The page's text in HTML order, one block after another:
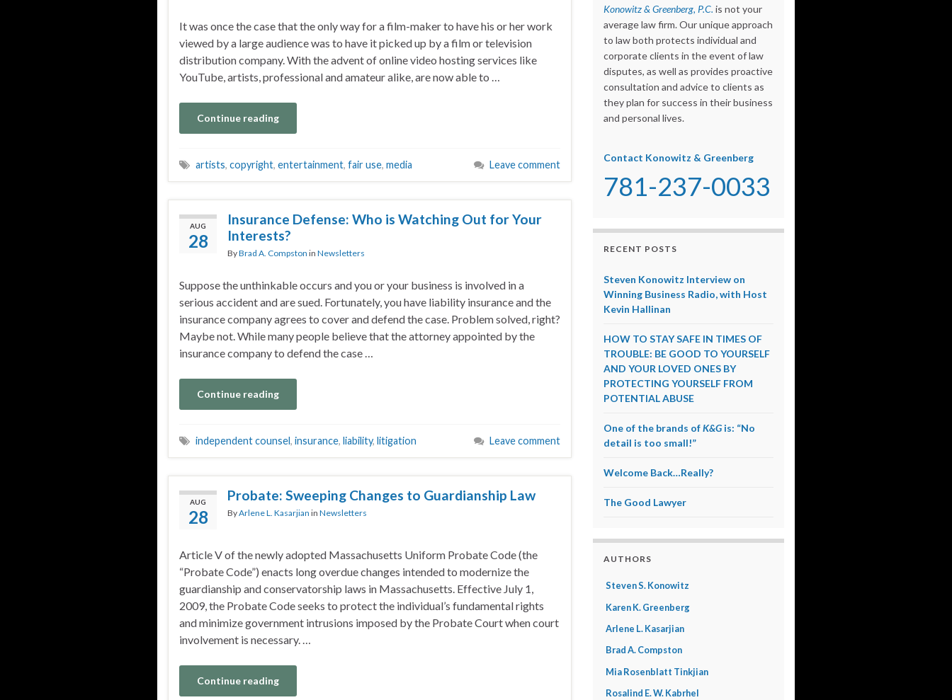
It was once the case that the only way for a film-maker to have his or her work
viewed by a large audience was to have it picked up by a film or television
distribution company. With the advent of online video hosting services like
YouTube, artists, professional and amateur alike, are now able to …
Continue reading
artists, copyright, entertainment, fair use, media Leave comment
AUG
28
Insurance Defense: Who is Watching Out for Your
Interests?
ByBrad A. Compston in Newsletters
Suppose the unthinkable occurs and you or your business is involved in a
serious accident and are sued. Fortunately, you have liability insurance and the
insurance company agrees to cover and defend the case. Problem solved, right?
Maybe not. While many people believe that the attorney appointed by the
insurance company to defend the case …
Continue reading
independent counsel, insurance, liability, litigation Leave comment
AUG
28
Probate: Sweeping Changes to Guardianship Law
ByArlene L. Kasarjian in Newsletters
Article V of the newly adopted Massachusetts Uniform Probate Code (the
“Probate Code”) enacts long overdue changes intended to modernize the
guardianship and conservatorship laws in Massachusetts. Effective July 1,
2009, the Probate Code seeks to protect the individual’s fundamental rights
and minimize government intrusions imposed by the Probate Court when court
involvement is necessary. …
Continue reading
Konowitz & Greenberg, P.C. is not your
average law firm. Our unique approach
to law both protects individual and
corporate clients in the event of law
disputes, as well as provides proactive
consultation and advice to clients as
they plan for success in their business
and personal lives.
Contact Konowitz & Greenberg
781-237-0033
RECENT POSTS
Steven Konowitz Interview on
Winning Business Radio, with Host
Kevin Hallinan
HOW TO STAY SAFE IN TIMES OF
TROUBLE: BE GOOD TO YOURSELF
AND YOUR LOVED ONES BY
PROTECTING YOURSELF FROM
POTENTIAL ABUSE
One of the brands ofK&Gis: “No
detail is too small!”
Welcome Back…Really?
The Good Lawyer
AUTHORS
Steven S. Konowitz
Karen K. Greenberg
Arlene L. Kasarjian
Brad A. Compston
Mia Rosenblatt Tinkjian
Rosalind E. W. Kabrhel